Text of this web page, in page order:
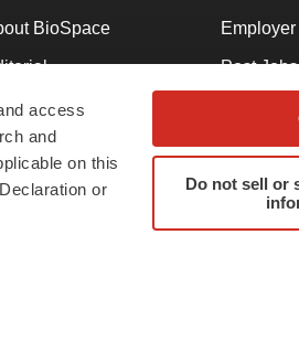
access
and
on this
or
Do not sell or
BioSpace
Our Team
& Conditions
Post Jobs
Advertise
Submit a